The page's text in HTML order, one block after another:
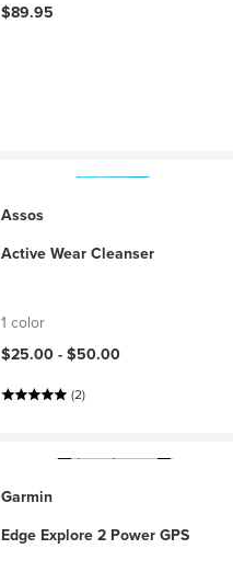
$89.95
Assos
Active Wear Cleanser
1 color
$25.00 - $50.00
(2)
Garmin
Edge Explore 2 Power GPS